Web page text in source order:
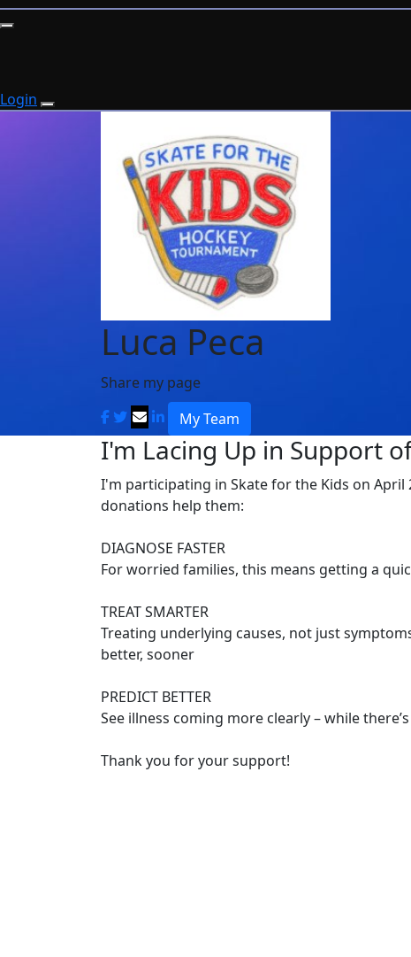
Login
Luca Peca
Share my page
My Team
I'm Lacing Up in Support
I'm participating in Skate for the Kids on April
donations help them:
DIAGNOSE FASTER
For worried families, this means getting a
TREAT SMARTER
Treating underlying causes, not just
better, sooner
PREDICT BETTER
See illness coming more clearly – while
Thank you for your support!